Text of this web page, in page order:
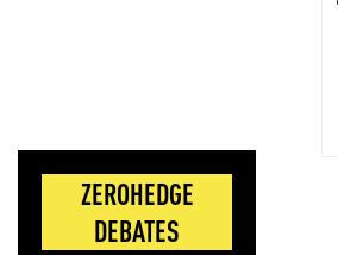
ZEROHEDGE
DEBATES